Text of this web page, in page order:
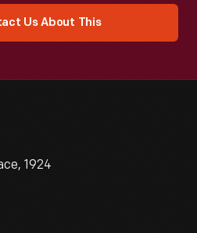
Us About This
1924